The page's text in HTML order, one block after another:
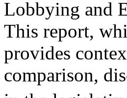
Lobbying and
This report,
provides
comparison,